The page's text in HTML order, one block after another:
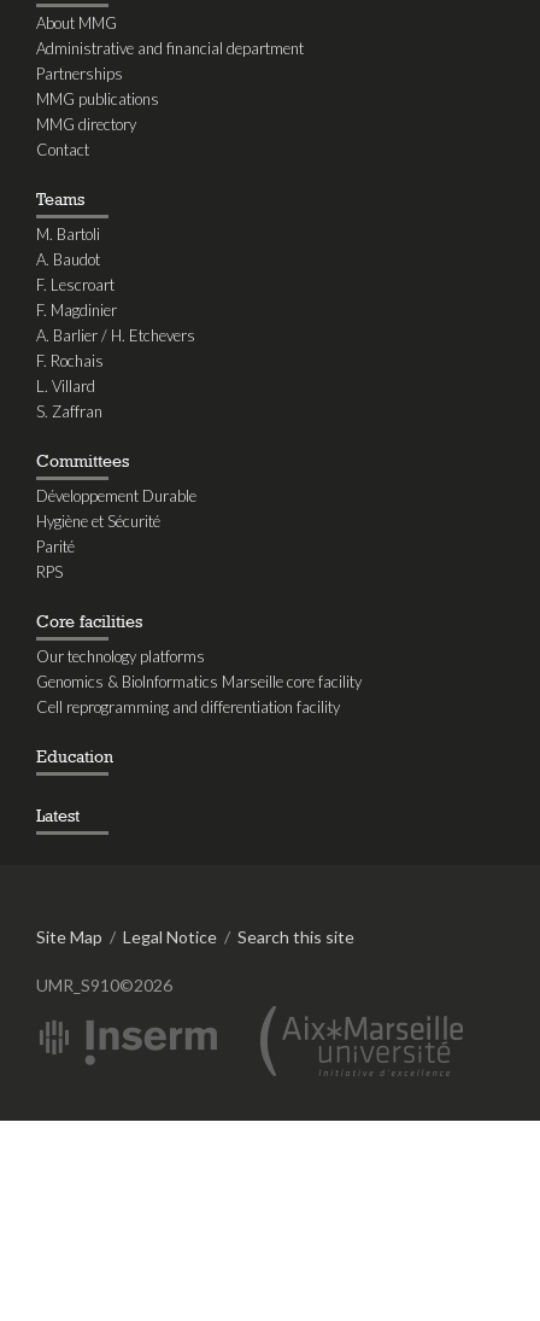
About MMG
Administrative and financial department
Partnerships
MMG publications
MMG directory
Contact
Teams
M. Bartoli
A. Baudot
F. Lescroart
F. Magdinier
A. Barlier / H. Etchevers
F. Rochais
L. Villard
S. Zaffran
Committees
Développement Durable
Hygiène et Sécurité
Parité
RPS
Core facilities
Our technology platforms
Genomics & BioInformatics Marseille core facility
Cell reprogramming and differentiation facility
Education
Latest
Site Map / Legal Notice / Search this site
UMR_S910©2026